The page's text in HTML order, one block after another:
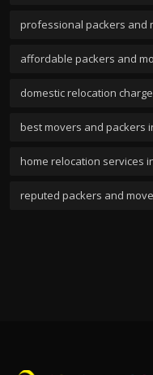
professional packers and
affordable packers and
domestic relocation
best movers and packers
home relocation services
reputed packers and